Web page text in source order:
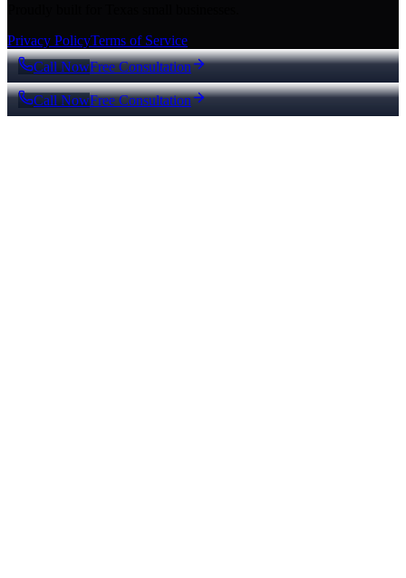
Privacy PolicyTerms of Service
Call NowFree Consultation
Call NowFree Consultation